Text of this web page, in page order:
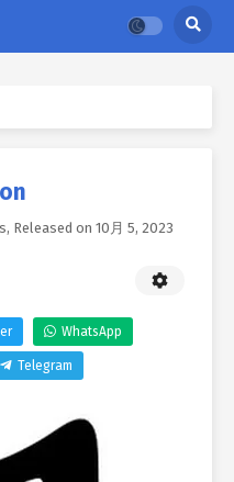
, Released on 10月 5, 2023
WhatsApp
Telegram